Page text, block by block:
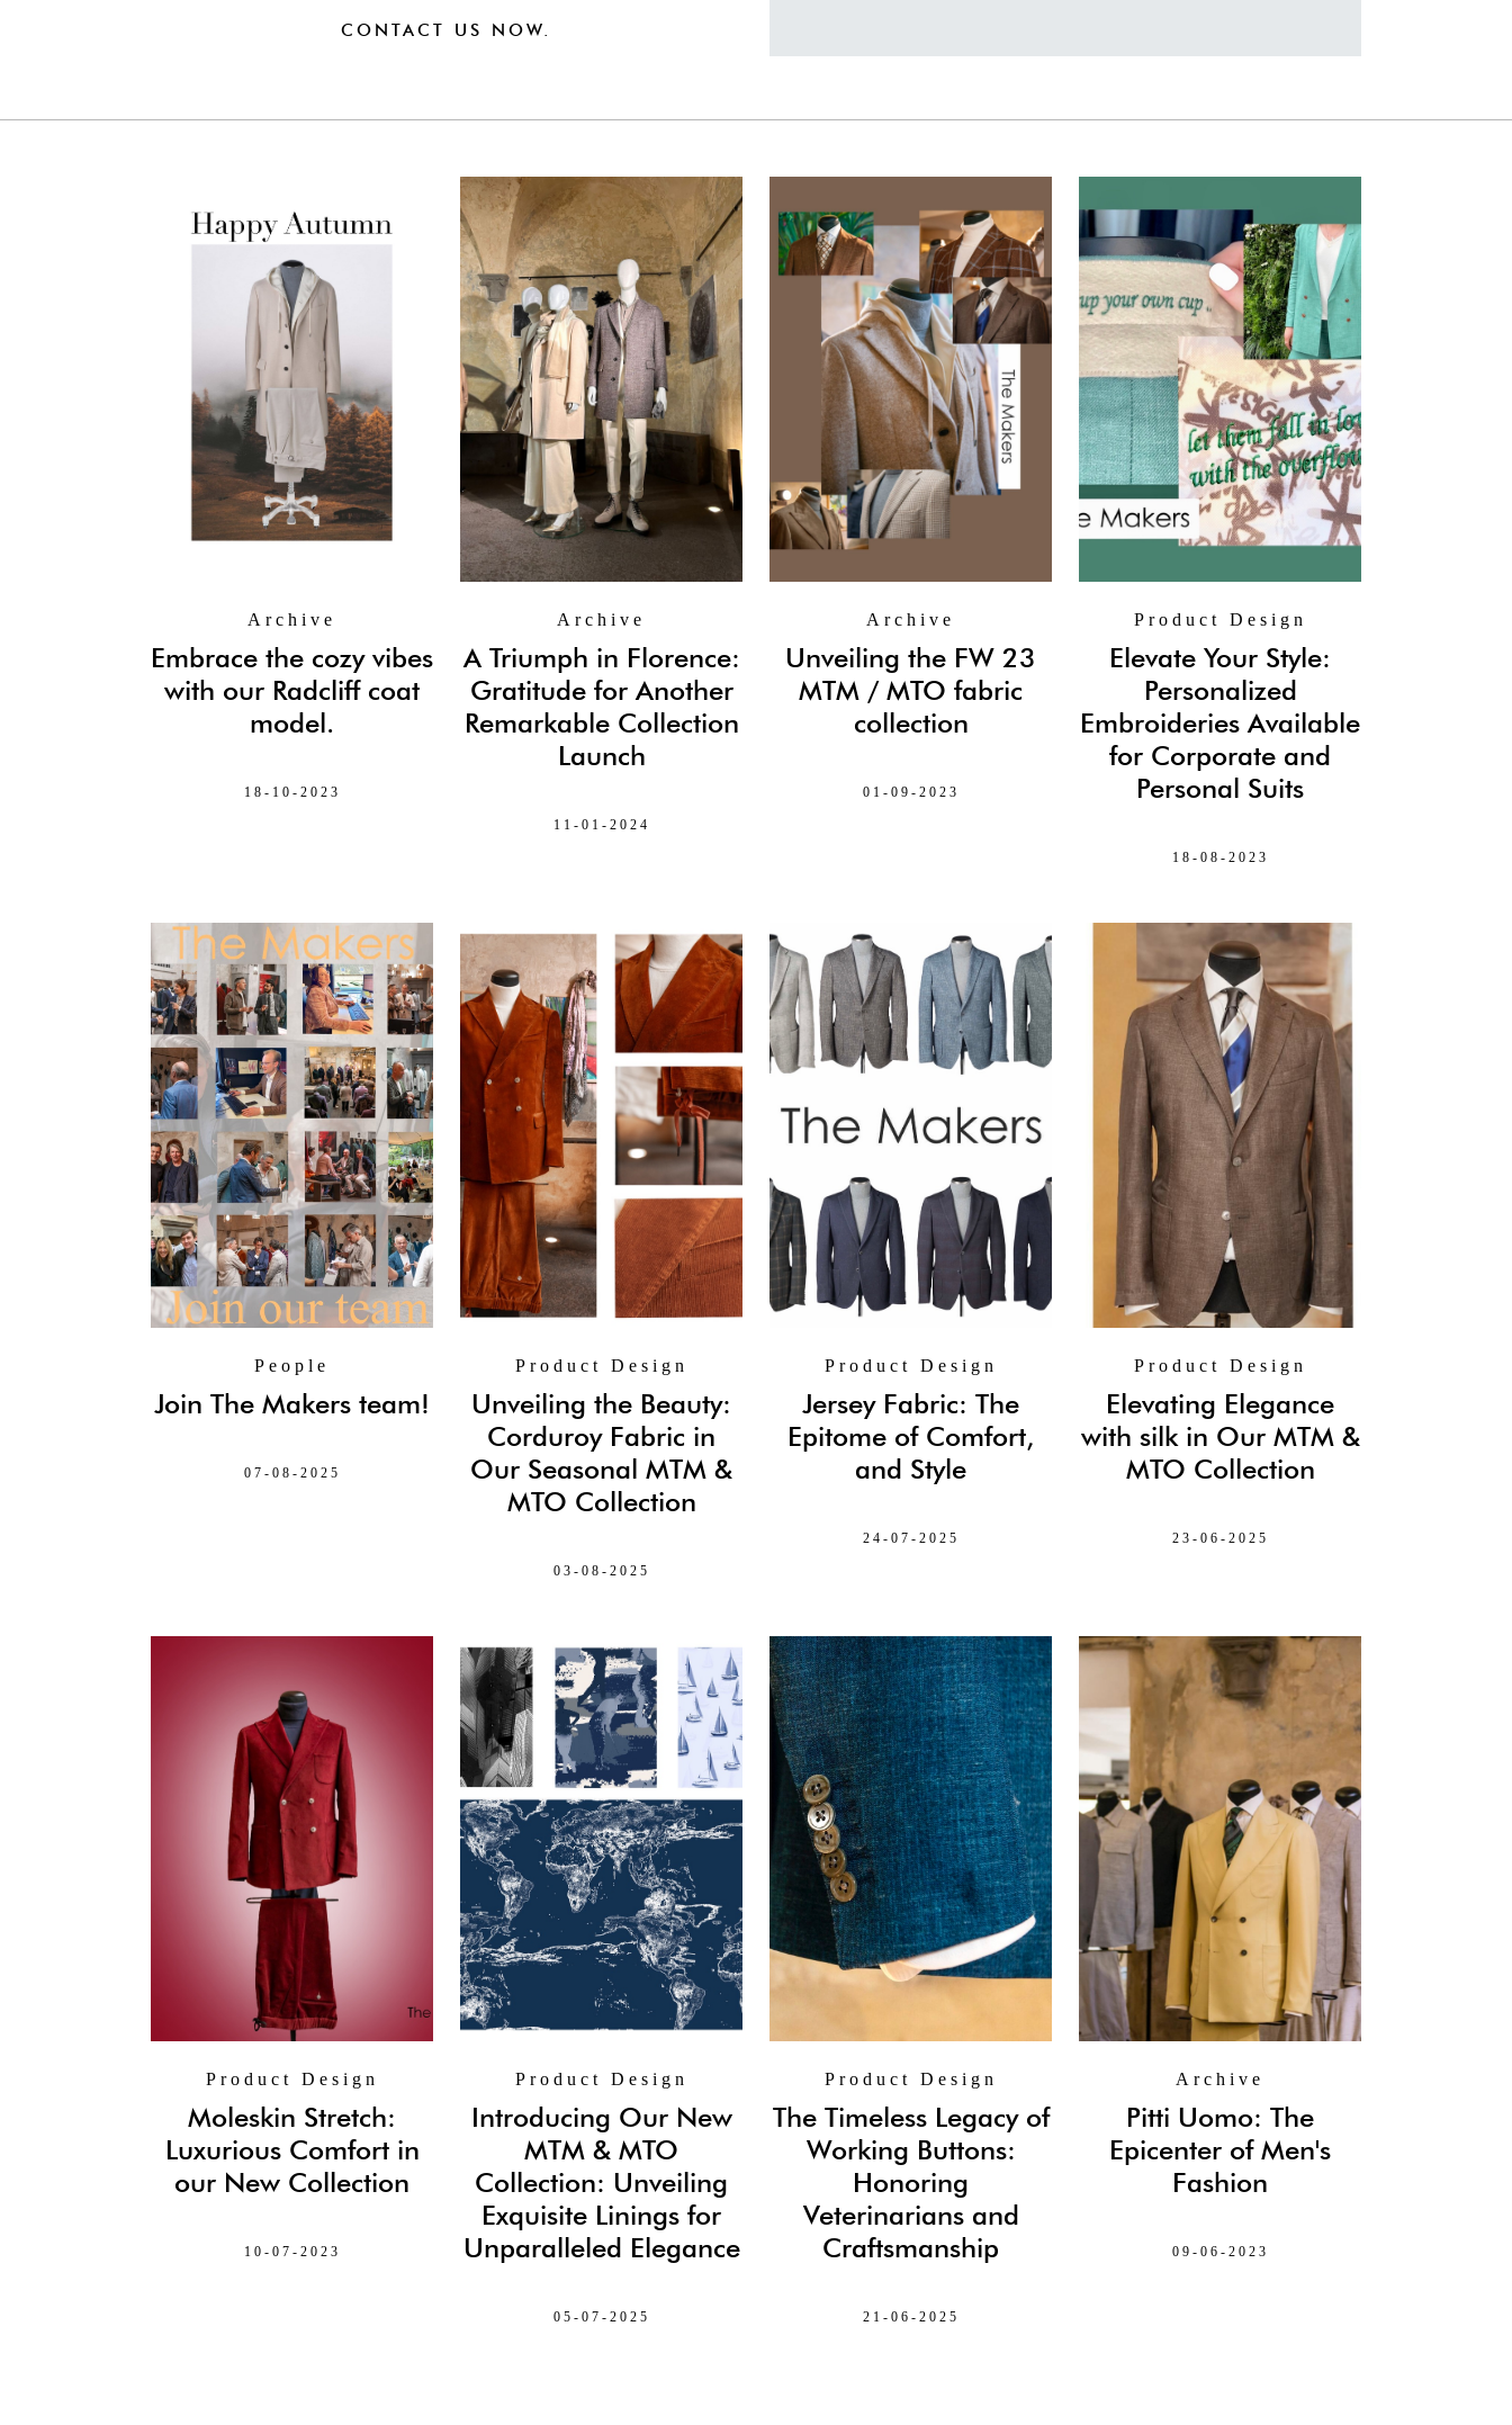
CONTACT US NOW.
Archive
Embrace the cozy vibes
with our Radcliff coat
model.
18-10-2023
Archive
A Triumph in Florence:
Gratitude for Another
Remarkable Collection
Launch
11-01-2024
Archive
Unveiling the FW 23
MTM / MTO fabric
collection
01-09-2023
Product Design
Elevate Your Style:
Personalized
Embroideries Available
for Corporate and
Personal Suits
18-08-2023
People
Join The Makers team!
07-08-2025
Product Design
Unveiling the Beauty:
Corduroy Fabric in
Our Seasonal MTM &
MTO Collection
03-08-2025
Product Design
Jersey Fabric: The
Epitome of Comfort,
and Style
24-07-2025
Product Design
Elevating Elegance
with silk in Our MTM &
MTO Collection
23-06-2025
Product Design
Moleskin Stretch:
Luxurious Comfort in
our New Collection
10-07-2023
Product Design
Introducing Our New
MTM & MTO
Collection: Unveiling
Exquisite Linings for
Unparalleled Elegance
05-07-2025
Product Design
The Timeless Legacy of
Working Buttons:
Honoring
Veterinarians and
Craftsmanship
21-06-2025
Archive
Pitti Uomo: The
Epicenter of Men's
Fashion
09-06-2023